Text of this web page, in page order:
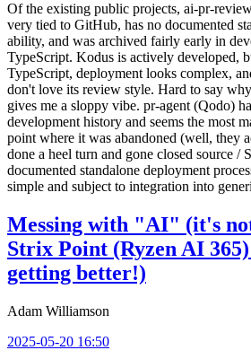
Of the existing public projects, ai-pr-
very tied to GitHub, has no documented
ability, and was archived fairly early in
TypeScript. Kodus is actively developed,
TypeScript, deployment looks complex,
don't love its review style. Hard to say
gives me a sloppy vibe. pr-agent (Qodo)
development history and seems the most
point where it was abandoned (well, they
done a heel turn and gone closed source /
documented standalone deployment
simple and subject to integration into
Messing with "AI" (it's
Strix Point (Ryzen AI
getting better!)
Adam Williamson
2025-05-20 16:50